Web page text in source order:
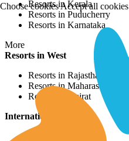
Resorts in Kerala
Resorts in Puducherry
Resorts in Karnataka
More
Resorts in West
Resorts in Rajasthan
Resorts in Maharashtra
Resorts in Gujrat
International Resorts
Choose cookiesAccept all cookies